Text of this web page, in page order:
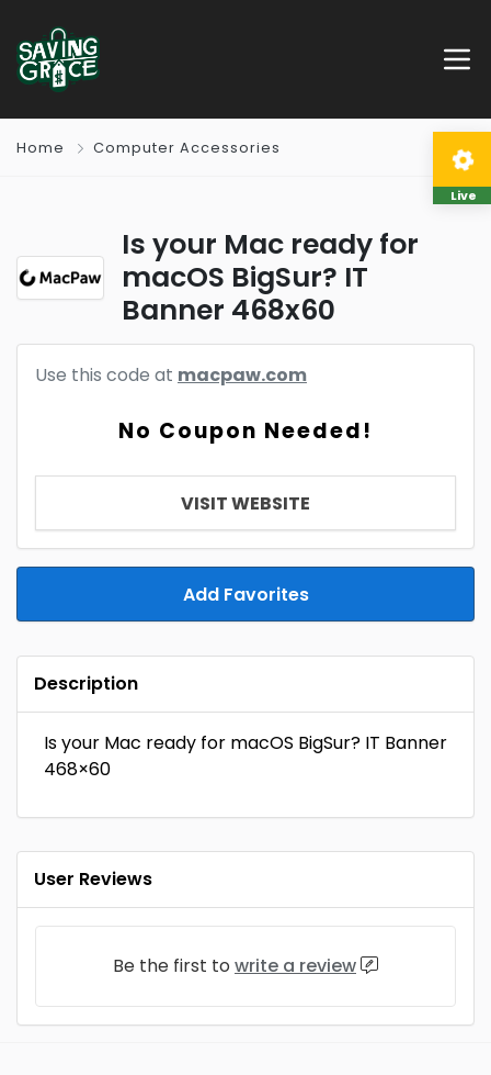
Home Computer Accessories
Is your Mac ready for
macOS BigSur? IT
Banner 468x60
Use this code at macpaw.com
No Coupon Needed!
VISIT WEBSITE
Add Favorites
Description
Is your Mac ready for macOS BigSur? IT Banner
468×60
User Reviews
Be the first to write a review
Live